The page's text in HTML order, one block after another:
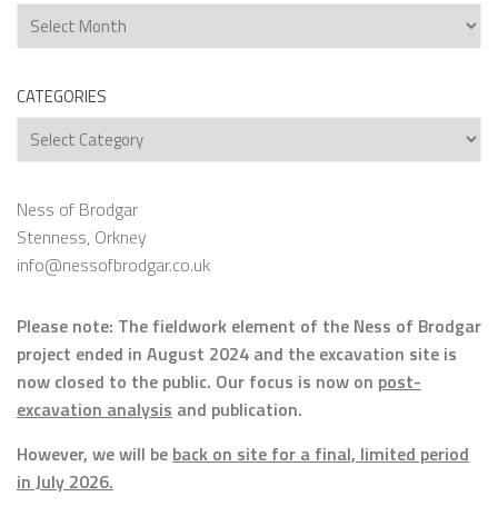
Archives
CATEGORIES
Categories
Ness of Brodgar
Stenness, Orkney
info@nessofbrodgar.co.uk
Please note: The fieldwork element of the Ness of Brodgar
project ended in August 2024 and the excavation site is
now closed to the public. Our focus is now on post-
excavation analysis and publication.
However, we will be back on site for a final, limited period
in July 2026.